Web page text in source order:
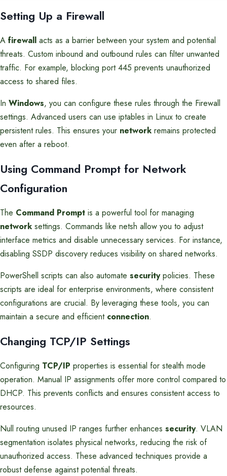
Setting Up a Firewall
A firewall acts as a barrier between your system and potential
threats. Custom inbound and outbound rules can filter unwanted
traffic. For example, blocking port 445 prevents unauthorized
access to shared files.
In Windows, you can configure these rules through the Firewall
settings. Advanced users can use iptables in Linux to create
persistent rules. This ensures your network remains protected
even after a reboot.
Using Command Prompt for Network
Configuration
The Command Prompt is a powerful tool for managing
network settings. Commands like netsh allow you to adjust
interface metrics and disable unnecessary services. For instance,
disabling SSDP discovery reduces visibility on shared networks.
PowerShell scripts can also automate securitypolicies. These
scripts are ideal for enterprise environments, where consistent
configurations are crucial. By leveraging these tools, you can
maintain a secure and efficient connection.
Changing TCP/IP Settings
Configuring TCP/IP properties is essential for stealth mode
operation. Manual IP assignments offer more control compared to
DHCP. This prevents conflicts and ensures consistent access to
resources.
Null routing unused IP ranges further enhances security. VLAN
segmentation isolates physical networks, reducing the risk of
unauthorized access. These advanced techniques provide a
robust defense against potential threats.